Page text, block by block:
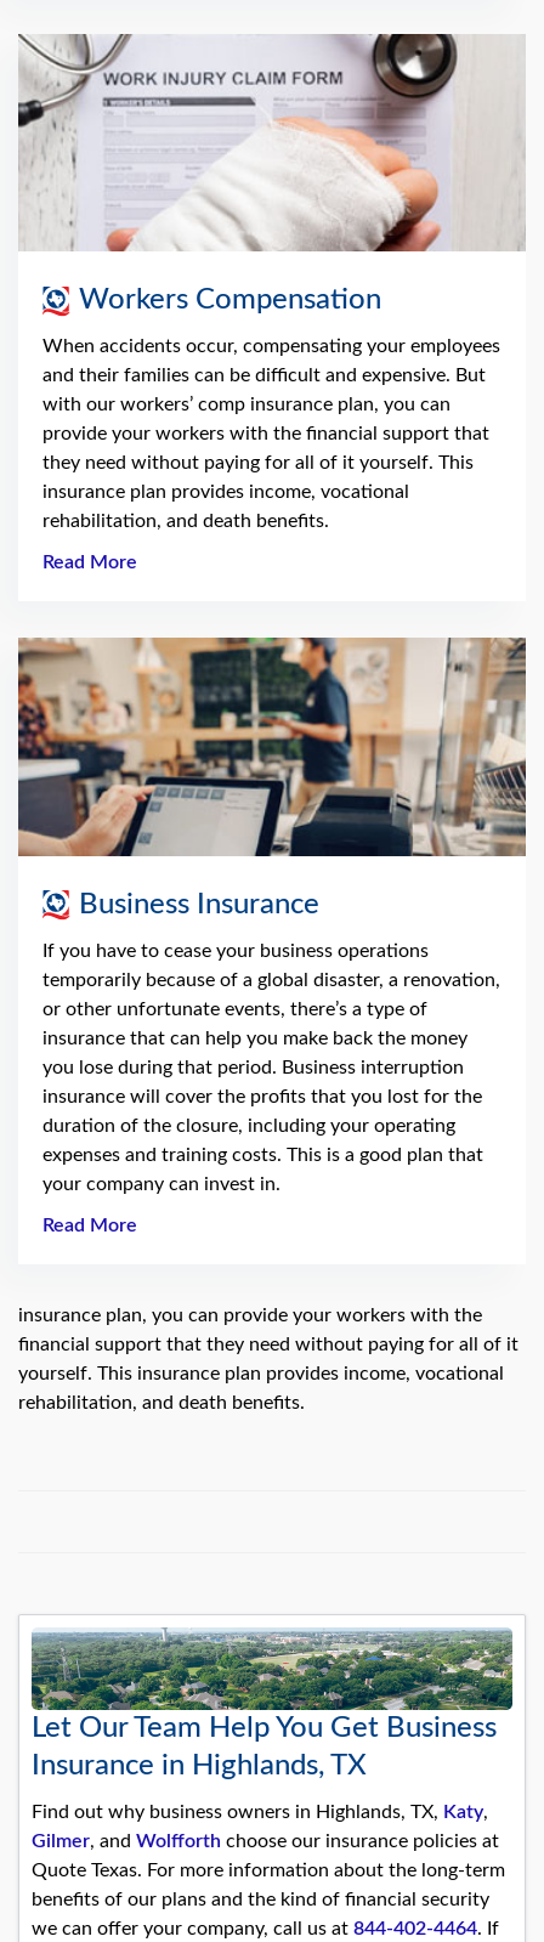
Workers Compensation
When accidents occur, compensating your employees
and their families can be difficult and expensive. But
with our workers’ comp insurance plan, you can
provide your workers with the financial support that
they need without paying for all of it yourself. This
insurance plan provides income, vocational
rehabilitation, and death benefits.
Read More
Business Insurance
If you have to cease your business operations
temporarily because of a global disaster, a renovation,
or other unfortunate events, there’s a type of
insurance that can help you make back the money
you lose during that period. Business interruption
insurance will cover the profits that you lost for the
duration of the closure, including your operating
expenses and training costs. This is a good plan that
your company can invest in.
Read More
insurance plan, you can provide your workers with the
financial support that they need without paying for all of it
yourself. This insurance plan provides income, vocational
rehabilitation, and death benefits.
Let Our Team Help You Get Business
Insurance in Highlands, TX
Find out why business owners in Highlands, TX, Katy,
Gilmer, and Wolfforth choose our insurance policies at
Quote Texas. For more information about the long-term
benefits of our plans and the kind of financial security
we can offer your company, call us at 844-402-4464. If